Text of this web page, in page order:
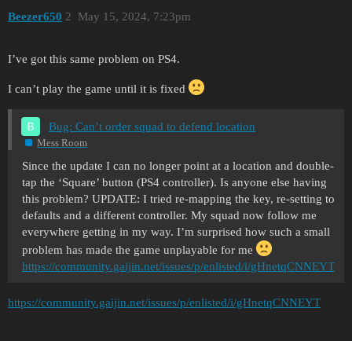
Beezer650 May 15, 2024, 7:23pm
2
I’ve got this same problem on PS4.
I can’t play the game until it is fixed
Bug: Can’t order squad to defend location
Mess Room
Since the update I can no longer point at a location and double-
tap the ‘Square’ button (PS4 controller). Is anyone else having
this problem? UPDATE: I tried re-mapping the key, re-setting to
defaults and a different controller. My squad now follow me
everywhere getting in my way. I’m surprised how such a small
problem has made the game unplayable for me
https://community.gaijin.net/issues/p/enlisted/i/gHnetqCNNEYT
https://community.gaijin.net/issues/p/enlisted/i/gHnetqCNNEYT